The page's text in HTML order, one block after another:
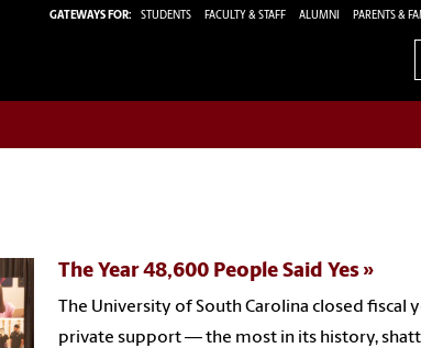
GATEWAYS FOR: STUDENTS FACULTY & STAFF ALUMNI PARENTS &
The Year 48,600 People Said Yes
The University of South Carolina closed fiscal
private support — the most in its history,